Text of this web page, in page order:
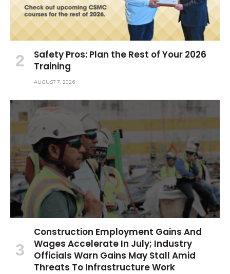
Safety Pros: Plan the Rest of Your 2026
Training
AUGUST 7, 2026
Construction Employment Gains And
Wages Accelerate In July; Industry
Officials Warn Gains May Stall Amid
Threats To Infrastructure Work